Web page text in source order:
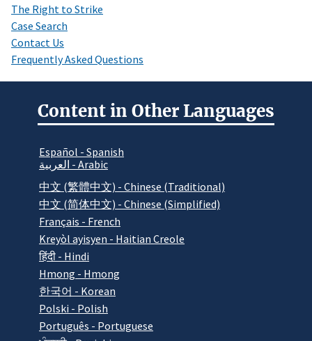
The Right to Strike
Case Search
Contact Us
Frequently Asked Questions
Content in Other Languages
Español - Spanish
العربية - Arabic
中文 (繁體中文) - Chinese (Traditional)
中文 (简体中文) - Chinese (Simplified)
Français - French
Kreyòl ayisyen - Haitian Creole
हिंदी - Hindi
Hmong - Hmong
한국어 - Korean
Polski - Polish
Português - Portuguese